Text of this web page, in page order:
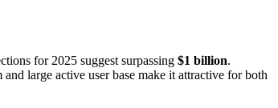
for 2025 suggest surpassing $1 billion.
large active user base make it attractive for both